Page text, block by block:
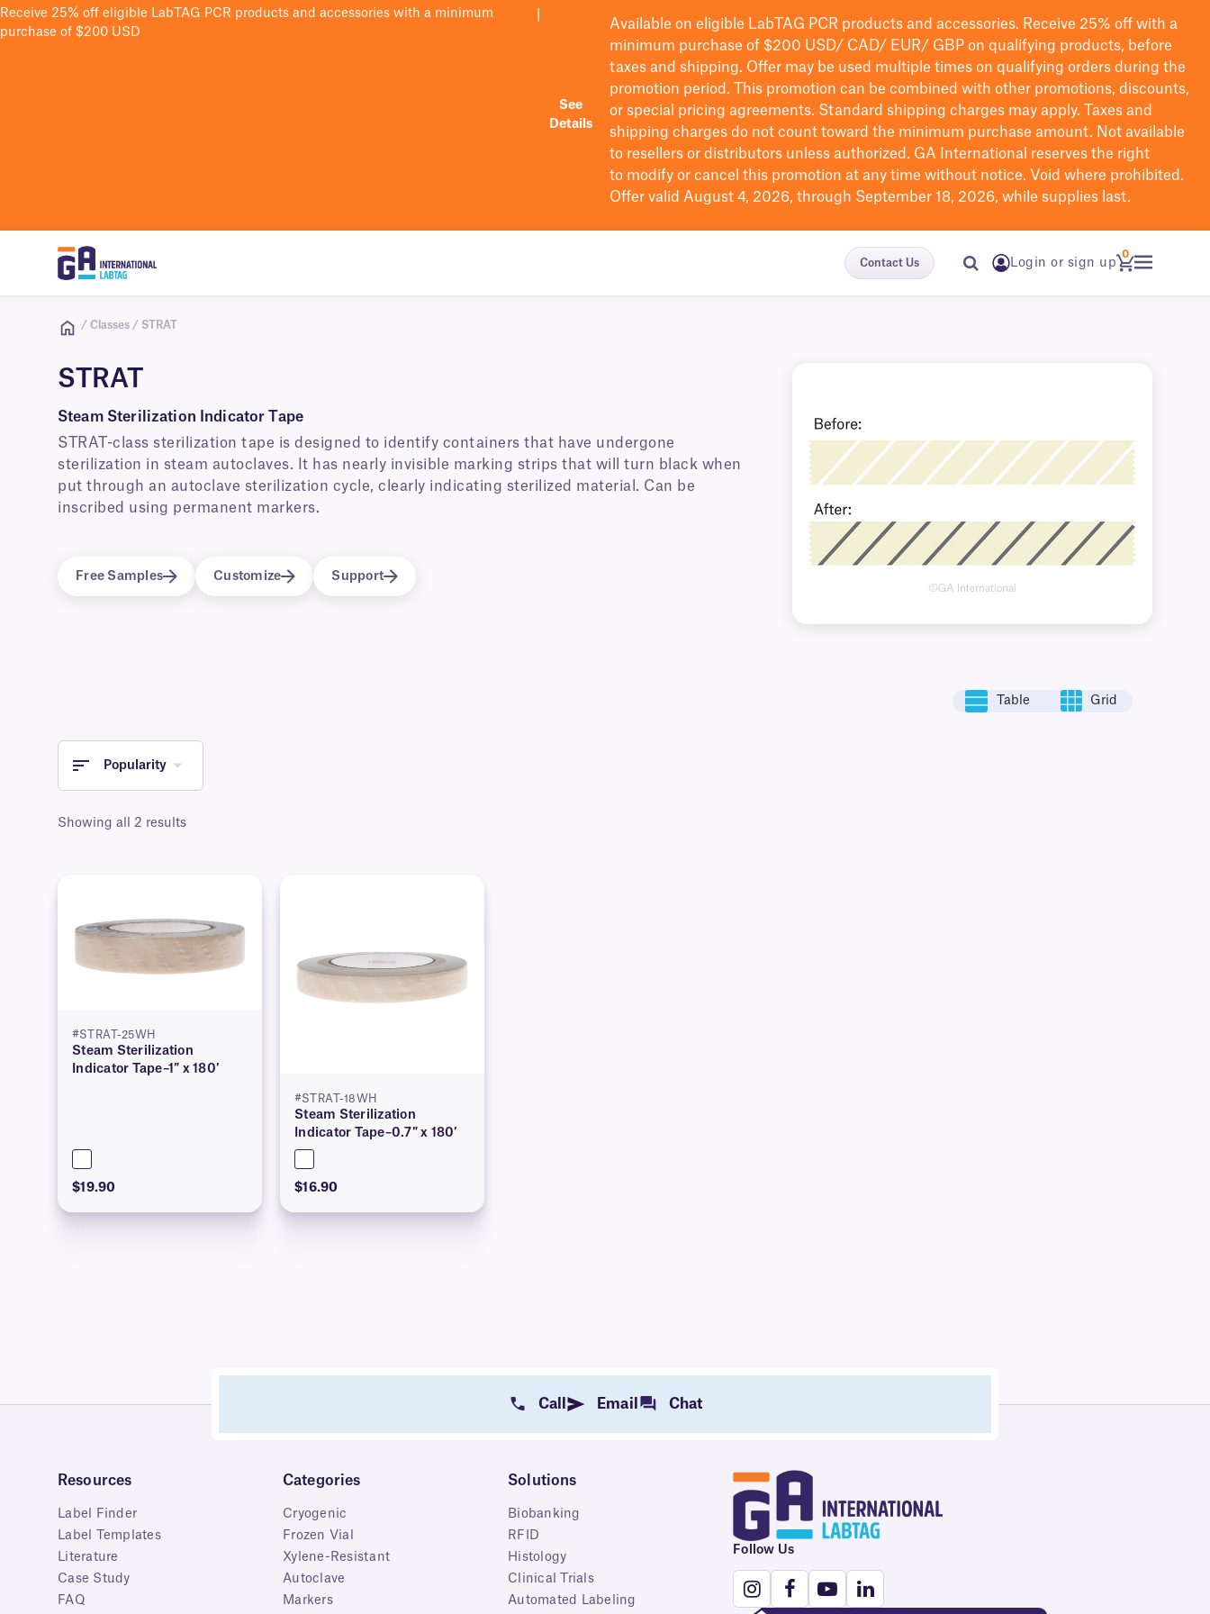
Receive 25% off eligible LabTAG PCR products and accessories with a minimum
purchase of $200 USD
See
Details
Available on eligible LabTAG PCR products and accessories. Receive 25% off with a
minimum purchase of $200 USD/ CAD/ EUR/ GBP on qualifying products, before
taxes and shipping. Offer may be used multiple times on qualifying orders during the
promotion period.
This promotion can be combined with other promotions, discounts,
or special pricing agreements. Standard shipping charges may apply. Taxes and
shipping charges do not count toward the minimum purchase amount. Not available
to resellers or distributors unless authorized. GA International reserves the right
to modify or cancel this promotion at any time without notice. Void where prohibited.
Offer valid August 4, 2026, through September 18, 2026, while supplies last.
Contact Us Login or sign up
0
/ Classes / STRAT
STRAT
Steam Sterilization Indicator Tape
STRAT-class sterilization tape is designed to identify containers that have undergone
sterilization in steam autoclaves. It has nearly invisible marking strips that will turn black when
put through an autoclave sterilization cycle, clearly indicating sterilized material. Can be
inscribed using permanent markers.
Free Samples Customize Support
Table Grid
Popularity
Showing all 2 results
#STRAT-25WH
Steam Sterilization
Indicator Tape–1″ x 180′
$19.90
#STRAT-18WH
Steam Sterilization
Indicator Tape–0.7″ x 180′
$16.90
Call Email Chat
Resources
Label Finder
Label Templates
Literature
Case Study
FAQ
Categories
Cryogenic
Frozen Vial
Xylene-Resistant
Autoclave
Markers
Solutions
Biobanking
RFID
Histology
Clinical Trials
Automated Labeling
Follow Us